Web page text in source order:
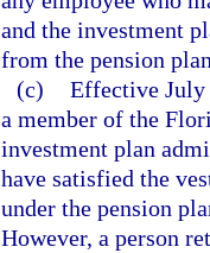
and the investment
from the pension
(c) Effective July
a member of the
investment plan
have satisfied the
under the pension
However, a person